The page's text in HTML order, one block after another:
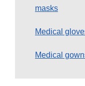
masks
Medical
Medical